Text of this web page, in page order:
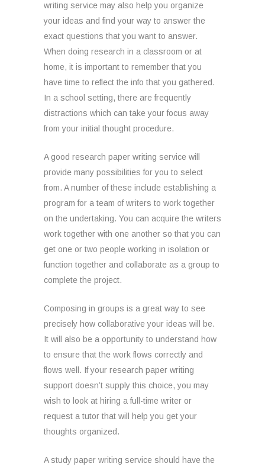
writing service may also help you organize
your ideas and find your way to answer the
exact questions that you want to answer.
When doing research in a classroom or at
home, it is important to remember that you
have time to reflect the info that you gathered.
In a school setting, there are frequently
distractions which can take your focus away
from your initial thought procedure.
A good research paper writing service will
provide many possibilities for you to select
from. A number of these include establishing a
program for a team of writers to work together
on the undertaking. You can acquire the writers
work together with one another so that you can
get one or two people working in isolation or
function together and collaborate as a group to
complete the project.
Composing in groups is a great way to see
precisely how collaborative your ideas will be.
It will also be a opportunity to understand how
to ensure that the work flows correctly and
flows well. If your research paper writing
support doesn’t supply this choice, you may
wish to look at hiring a full-time writer or
request a tutor that will help you get your
thoughts organized.
A study paper writing service should have the